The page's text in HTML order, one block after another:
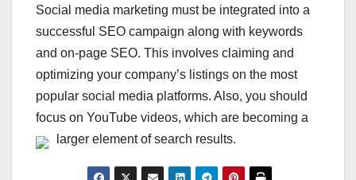
Social media marketing must be integrated into a
successful SEO campaign along with keywords
and on-page SEO. This involves claiming and
optimizing your company’s listings on the most
popular social media platforms. Also, you should
focus on YouTube videos, which are becoming a
larger element of search results.